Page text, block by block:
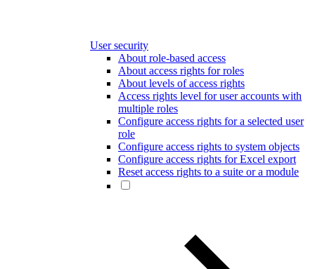
User security
About role-based access
About access rights for roles
About levels of access rights
Access rights level for user accounts with
multiple roles
Configure access rights for a selected user
role
Configure access rights to system objects
Configure access rights for Excel export
Reset access rights to a suite or a module